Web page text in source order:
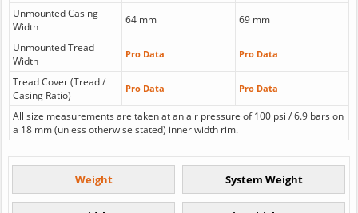
Unmounted Casing
Width
64 mm 69 mm
Unmounted Tread
Width
Pro Data Pro Data
Tread Cover (Tread /
Casing Ratio)
Pro Data Pro Data
All size measurements are taken at an air pressure of 100 psi / 6.9 bars on
a 18 mm (unless otherwise stated) inner width rim.